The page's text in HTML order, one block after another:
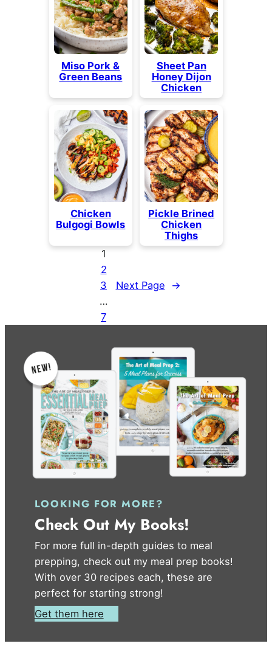
Miso Pork &
Green Beans
Sheet Pan
Honey Dijon
Chicken
Chicken
Bulgogi Bowls
Pickle Brined
Chicken
Thighs
1
2
3
…
7
Next Page →
LOOKING FOR MORE?
Check Out My Books!
For more full in-depth guides to meal
prepping, check out my meal prep books!
With over 30 recipes each, these are
perfect for starting strong!
Get them here